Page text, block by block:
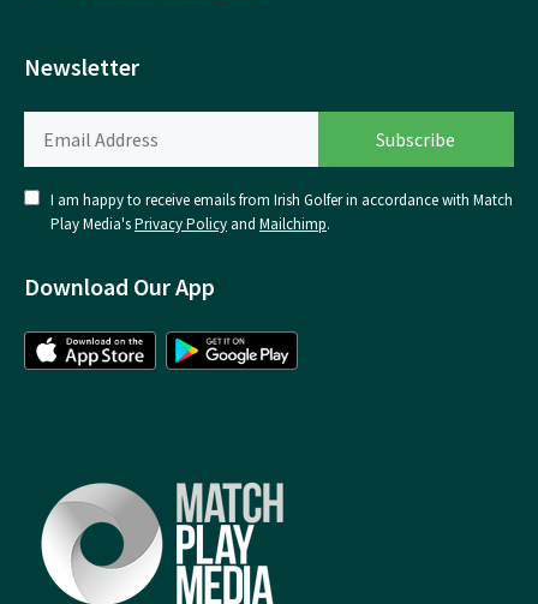
Newsletter
I am happy to receive emails from Irish Golfer in accordance with Match
Play Media'sPrivacy Policy and Mailchimp.
Download Our App